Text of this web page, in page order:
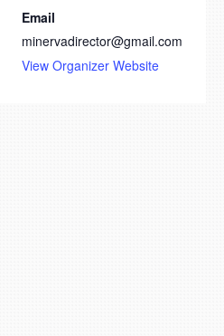
Email
minervadirector@gmail.com
View Organizer Website